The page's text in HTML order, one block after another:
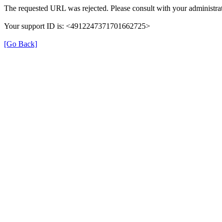
The requested URL was rejected. Please consult with your
Your support ID is: <4912247371701662725>
[Go Back]